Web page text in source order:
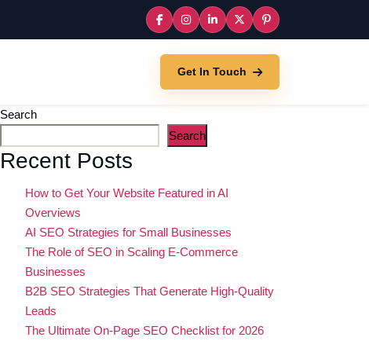
Get In Touch
Search
Search
Recent Posts
How to Get Your Website Featured in AI
Overviews
AI SEO Strategies for Small Businesses
The Role of SEO in Scaling E-Commerce
Businesses
B2B SEO Strategies That Generate High-Quality
Leads
The Ultimate On-Page SEO Checklist for 2026